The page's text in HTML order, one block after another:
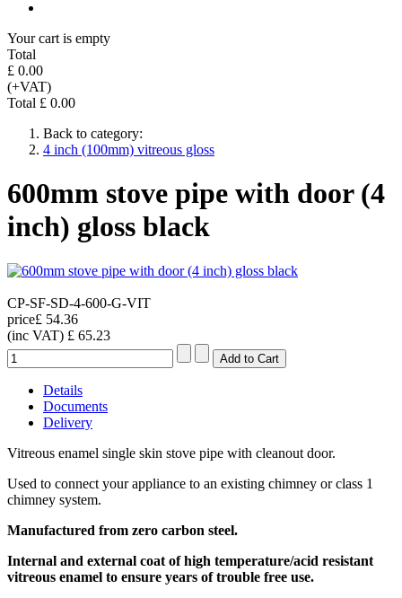
Your cart is empty
Total
£ 0.00
(+VAT)
Total £ 0.00
Back to category:
4 inch (100mm) vitreous gloss
600mm stove pipe with door (4
inch) gloss black
CP-SF-SD-4-600-G-VIT
price£ 54.36
(inc VAT) £ 65.23
Details
Documents
Delivery
Vitreous enamel single skin stove pipe with cleanout door.
Used to connect your appliance to an existing chimney or class 1
chimney system.
Manufactured from zero carbon steel.
Internal and external coat of high temperature/acid resistant
vitreous enamel to ensure years of trouble free use.